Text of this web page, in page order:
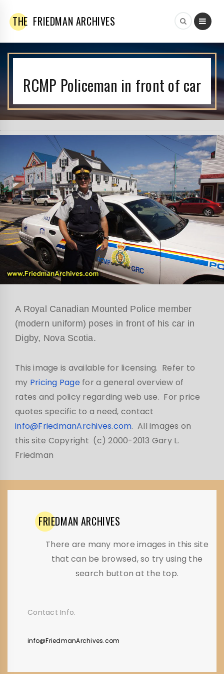
THE FRIEDMAN ARCHIVES
RCMP Policeman in front of car
A Royal Canadian Mounted Police member
(modern uniform) poses in front of his car in
Digby, Nova Scotia.
This image is available for licensing. Refer to
my Pricing Pagefor a general overview of
rates and policy regarding web use. For price
quotes specific to a need, contact
info@FriedmanArchives.com. All images on
this site Copyright (c) 2000-2013 Gary L.
Friedman
FRIEDMAN ARCHIVES
There are many more images in this site
that can be browsed, so try using the
search button at the top.
Contact Info.
info@FriedmanArchives.com